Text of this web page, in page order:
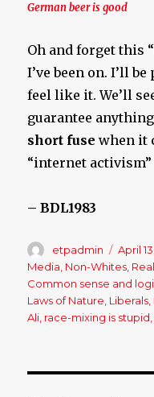
German beer is good
Oh and forget this
I’ve been on. I’ll
feel like it. We’ll
guarantee anything
short fuse when it
“internet activism”
– BDL1983
Author
etpadmin
Posted
on
April
Media, Non-Whites,
Common sense and
Laws of Nature, Liberals,
Ali, race-mixing is stupid